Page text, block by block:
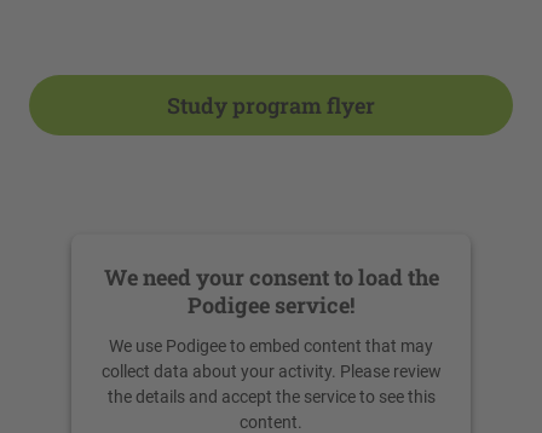
Study program flyer
We need your consent to load the
Podigee service!
We use Podigee to embed content that may
collect data about your activity. Please review
the details and accept the service to see this
content.